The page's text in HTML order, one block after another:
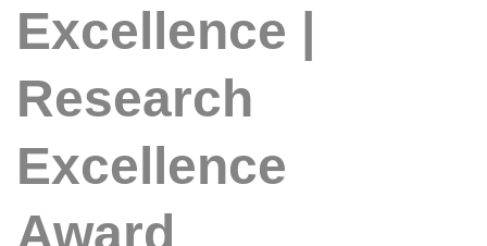
Excellence |
Research
Excellence
Award